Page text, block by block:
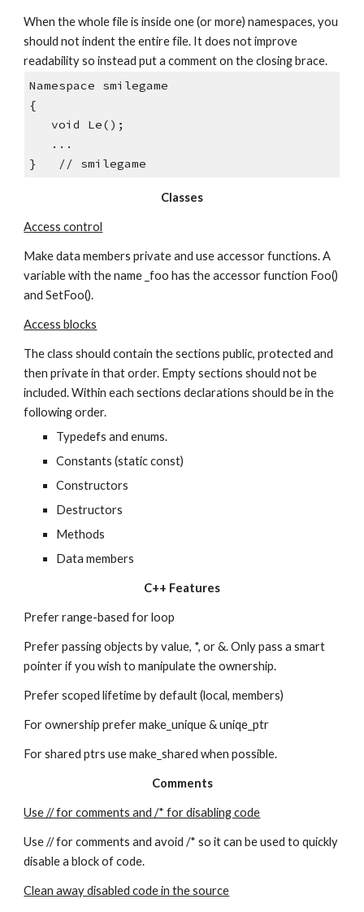
When the whole file is inside one (or more) namespaces, you
should not indent the entire file. It does not improve
readability so instead put a comment on the closing brace.
Namespace smilegame
{
   void Le();
   ...
}   // smilegame
Classes
Access control
Make data members private and use accessor functions. A
variable with the name _foo has the accessor function Foo()
and SetFoo().
Access blocks
The class should contain the sections public, protected and
then private in that order. Empty sections should not be
included. Within each sections declarations should be in the
following order.
Typedefs and enums.
Constants (static const)
Constructors
Destructors
Methods
Data members
C++ Features
Prefer range-based for loop
Prefer passing objects by value, *, or &. Only pass a smart
pointer if you wish to manipulate the ownership.
Prefer scoped lifetime by default (local, members)
For ownership prefer make_unique & uniqe_ptr
For shared ptrs use make_shared when possible.
Comments
Use // for comments and /* for disabling code
Use // for comments and avoid /* so it can be used to quickly
disable a block of code.
Clean away disabled code in the source